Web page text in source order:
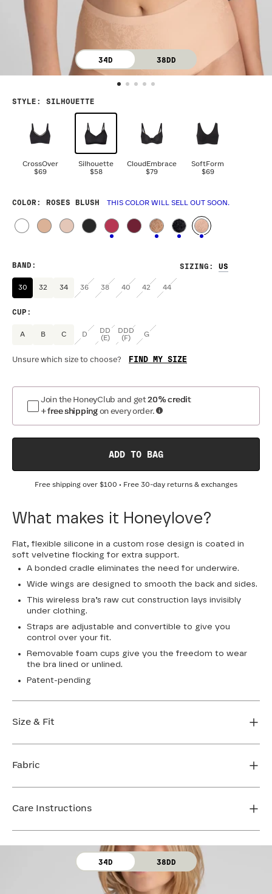
34D 38DD
STYLE : SILHOUETTE
CrossOver
$69
Silhouette
$58
CloudEmbrace
$79
SoftForm
$69
COLOR : ROSES BLUSH THIS COLOR WILL SELL OUT SOON.
SIZING :
BAND :
30 32 34 36 38 40 42 44
CUP :
A B C D
DD
(E)
DDD
(F)
G
Unsure which size to choose? FIND MY SIZE
Join the HoneyClub and get20% credit
+ free shipping on every order.
ADD TO BAG
Free shipping over $100 • Free 30-day returns & exchanges
What makes it Honeylove?
Flat, flexible silicone in a custom rose design is coated in
soft velvetine flocking for extra support.
A bonded cradle eliminates the need for underwire.
Wide wings are designed to smooth the back and sides.
This wireless bra’s raw cut construction lays invisibly
under clothing.
Straps are adjustable and convertible to give you
control over your fit.
Removable foam cups give you the freedom to wear
the bra lined or unlined.
Patent-pending
Size & Fit
FIND MY SIZE
Fabric
Lining: 64% Nylon, 36% Elastane
Care Instructions
Use only non-chlorine bleach. Line dry. Do not iron. Do
34D 38DD